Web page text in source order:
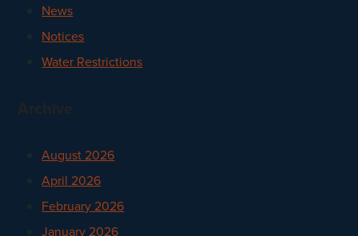
News
Notices
Water Restrictions
Archive
August 2026
April 2026
February 2026
January 2026